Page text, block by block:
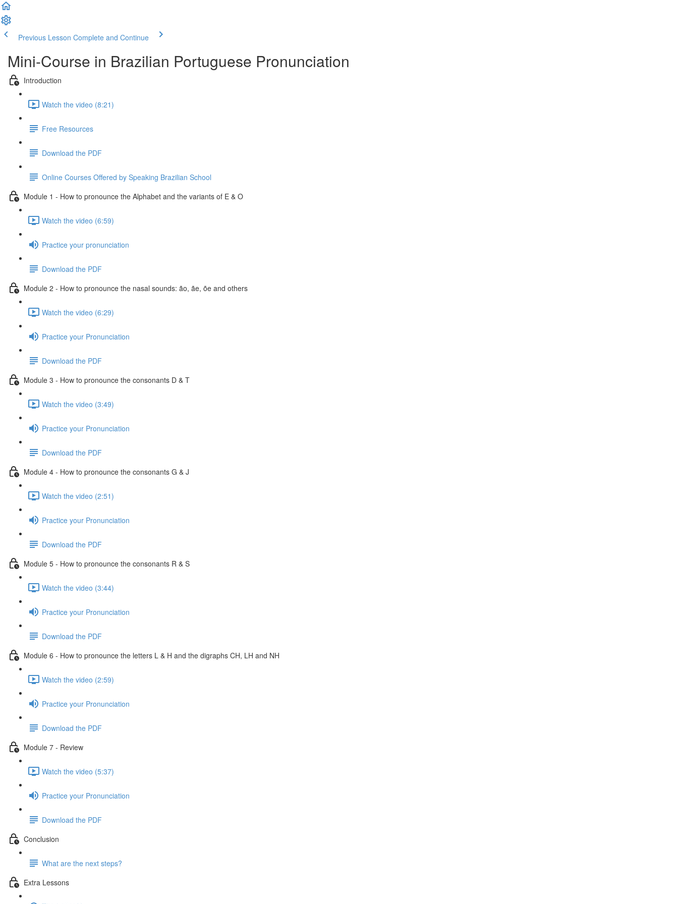
Previous Lesson Complete and Continue
Mini-Course in Brazilian Portuguese Pronunciation
Introduction
Watch the video (8:21)
Free Resources
Download the PDF
Online Courses Offered by Speaking Brazilian School
Module 1 - How to pronounce the Alphabet and the variants of E & O
Watch the video (6:59)
Practice your pronunciation
Download the PDF
Module 2 - How to pronounce the nasal sounds: ão, ãe, õe and others
Watch the video (6:29)
Practice your Pronunciation
Download the PDF
Module 3 - How to pronounce the consonants D & T
Watch the video (3:49)
Practice your Pronunciation
Download the PDF
Module 4 - How to pronounce the consonants G & J
Watch the video (2:51)
Practice your Pronunciation
Download the PDF
Module 5 - How to pronounce the consonants R & S
Watch the video (3:44)
Practice your Pronunciation
Download the PDF
Module 6 - How to pronounce the letters L & H and the digraphs CH, LH and NH
Watch the video (2:59)
Practice your Pronunciation
Download the PDF
Module 7 - Review
Watch the video (5:37)
Practice your Pronunciation
Download the PDF
Conclusion
What are the next steps?
Extra Lessons